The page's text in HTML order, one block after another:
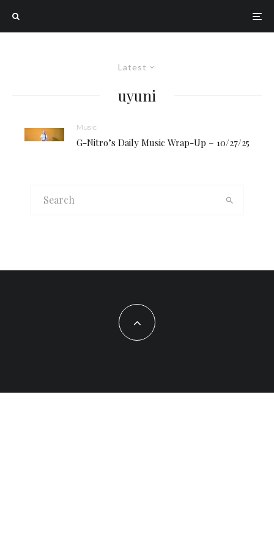
Latest
uyuni
Music
G-Nitro’s Daily Music Wrap-Up – 10/27/25